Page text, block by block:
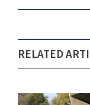
RELATED